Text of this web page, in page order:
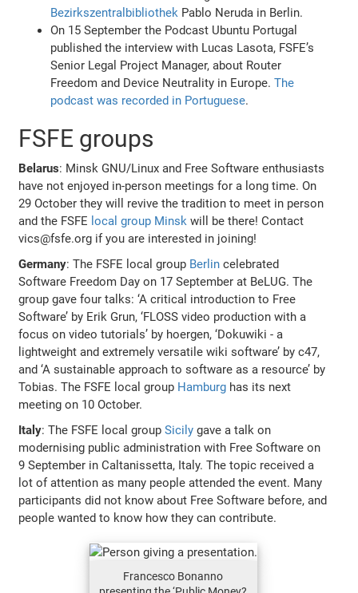
Bezirkszentralbibliothek Pablo Neruda in Berlin.
On 15 September the Podcast Ubuntu Portugal
published the interview with Lucas Lasota, FSFE’s
Senior Legal Project Manager, about Router
Freedom and Device Neutrality in Europe.The
podcast was recorded in Portuguese.
FSFE groups
Belarus: Minsk GNU/Linux and Free Software enthusiasts
have not enjoyed in-person meetings for a long time. On
29 October they will revive the tradition to meet in person
and the FSFE local group Minsk will be there! Contact
vics@fsfe.org if you are interested in joining!
Germany: The FSFE local group Berlin celebrated
Software Freedom Day on 17 September at BeLUG. The
group gave four talks: ‘A critical introduction to Free
Software’ by Erik Grun, ‘FLOSS video production with a
focus on video tutorials’ by hoergen, ‘Dokuwiki - a
lightweight and extremely versatile wiki software’ by c47,
and ‘A sustainable approach to software as a resource’ by
Tobias. The FSFE local group Hamburg has its next
meeting on 10 October.
Italy: The FSFE local groupSicily gave a talk on
modernising public administration with Free Software on
9 September in Caltanissetta, Italy. The topic received a
lot of attention as many people attended the event. Many
participants did not know about Free Software before, and
people wanted to know how they can contribute.
Francesco Bonanno